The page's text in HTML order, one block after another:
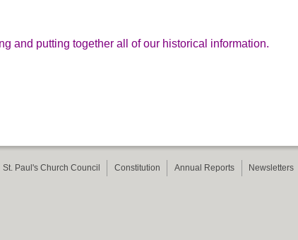
and putting together all of our historical information.
St. Paul's Church Council Constitution Annual Reports Newsletters